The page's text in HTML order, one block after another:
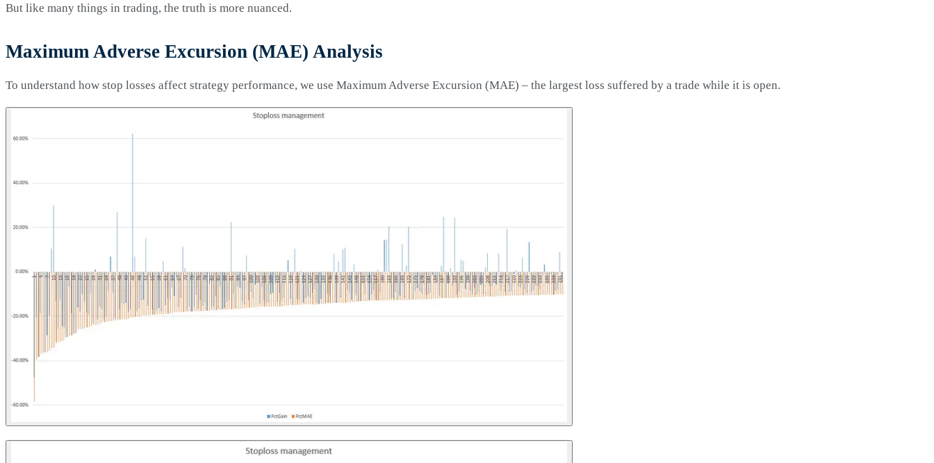
But like many things in trading, the truth is more nuanced.
Maximum Adverse Excursion (MAE) Analysis
To understand how stop losses affect strategy performance, we use Maximum Adverse Excursion (MAE) – the largest loss suffered by a trade while it is open.